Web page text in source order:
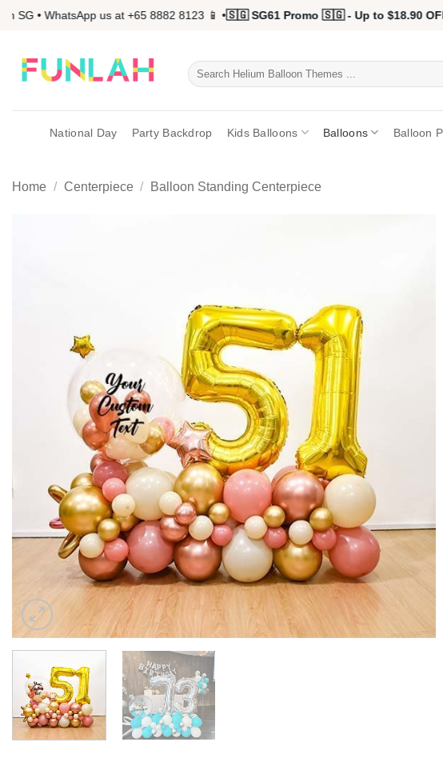
Skip• WhatsApp us at +65 8882 8123 📱 • 🇸🇬 SG61 Promo 🇸🇬 - Up to $18.90 OFF
Search
for:
National Day Party Backdrop Kids Balloons Balloons Balloon
Home / Centerpiece / Balloon Standing Centerpiece